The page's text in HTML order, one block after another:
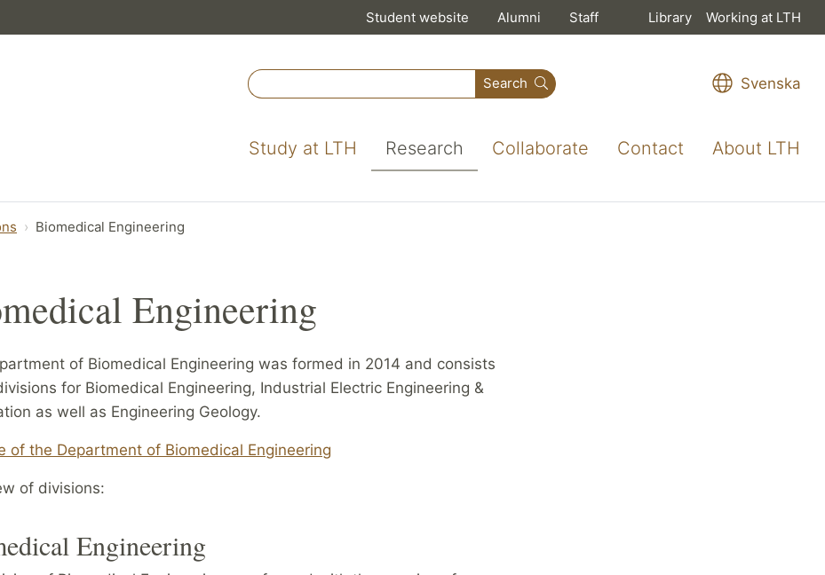
Student website Alumni Staff Library Working at LTH
Search Svenska
Study at LTH Research Collaborate Contact About LTH
Biomedical Engineering
Engineering
of Biomedical Engineering was formed in 2014 and consists
for Biomedical Engineering, Industrial Electric Engineering &
as well as Engineering Geology.
of the Department of Biomedical Engineering
of divisions:
Engineering